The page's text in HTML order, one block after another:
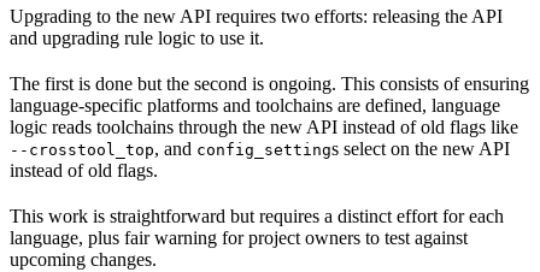
Upgrading to the new API requires two efforts: releasing the API
and upgrading rule logic to use it.
The first is done but the second is ongoing. This consists of ensuring
language-specific platforms and toolchains are defined, language
logic reads toolchains through the new API instead of old flags like
--crosstool_top, and config_settings select on the new API
instead of old flags.
This work is straightforward but requires a distinct effort for each
language, plus fair warning for project owners to test against
upcoming changes.